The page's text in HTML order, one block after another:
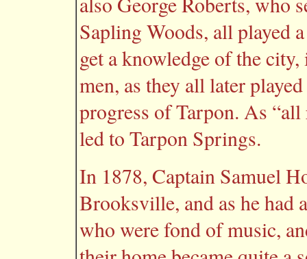
Sapling Woods, all played
get a knowledge of the
men, as they all later
progress of Tarpon. As “all
led to Tarpon Springs.
In 1878, Captain Samuel
Brooksville, and as he had
who were fond of music,